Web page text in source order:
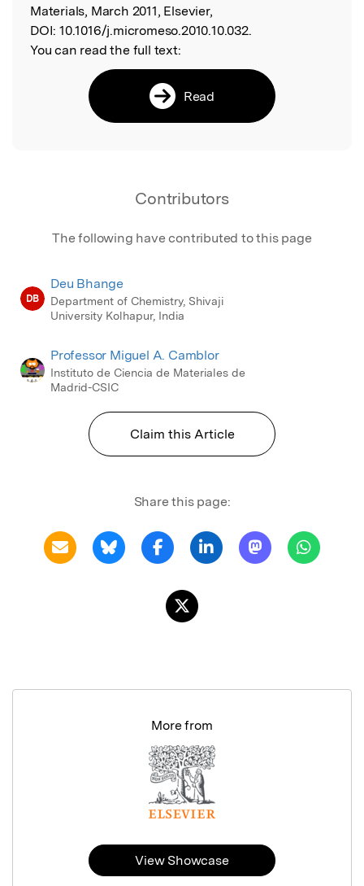
Materials, March 2011, Elsevier,
DOI: 10.1016/j.micromeso.2010.10.032.
You can read the full text:
Read
Contributors
The following have contributed to this page
DB
Deu Bhange
Department of Chemistry, Shivaji
University Kolhapur, India
Professor Miguel A. Camblor
Instituto de Ciencia de Materiales de
Madrid-CSIC
Claim this Article
Share this page:
More from
View Showcase